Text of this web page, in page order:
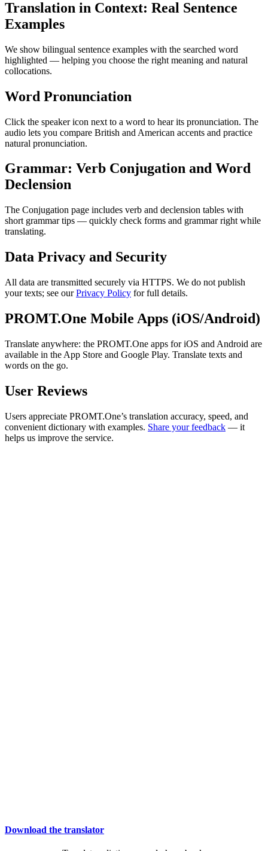
Translation in Context: Real Sentence
Examples
We show bilingual sentence examples with the searched word
highlighted — helping you choose the right meaning and natural
collocations.
Word Pronunciation
Click the speaker icon next to a word to hear its pronunciation. The
audio lets you compare British and American accents and practice
natural pronunciation.
Grammar: Verb Conjugation and Word
Declension
The Conjugation page includes verb and declension tables with
short grammar tips — quickly check forms and grammar right while
translating.
Data Privacy and Security
All data are transmitted securely via HTTPS. We do not publish
your texts; see ourPrivacy Policy for full details.
PROMT.One Mobile Apps (iOS/Android)
Translate anywhere: the PROMT.One apps for iOS and Android are
available in the App Store and Google Play. Translate texts and
words on the go.
User Reviews
Users appreciate PROMT.One’s translation accuracy, speed, and
convenient dictionary with examples. Share your feedback — it
helps us improve the service.
Download the translator